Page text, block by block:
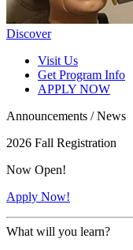
Discover
Visit Us
Get Program Info
APPLY NOW
Announcements / News
2026 Fall Registration
Now Open!
Apply Now!
What will you learn?